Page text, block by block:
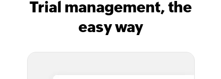
Trial management, the
easy way